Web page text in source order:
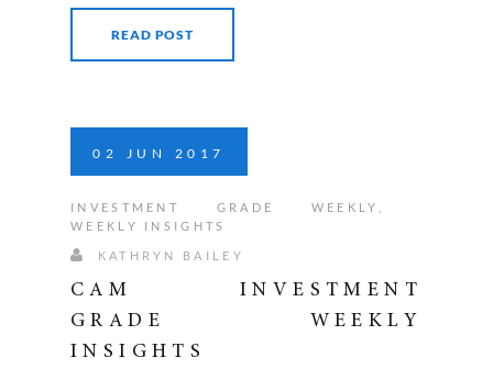
READ POST
02 JUN 2017
INVESTMENT GRADE WEEKLY
WEEKLY INSIGHTS
KATHRYN BAILEY
CAM INVESTMENT
GRADE WEEKLY
INSIGHTS